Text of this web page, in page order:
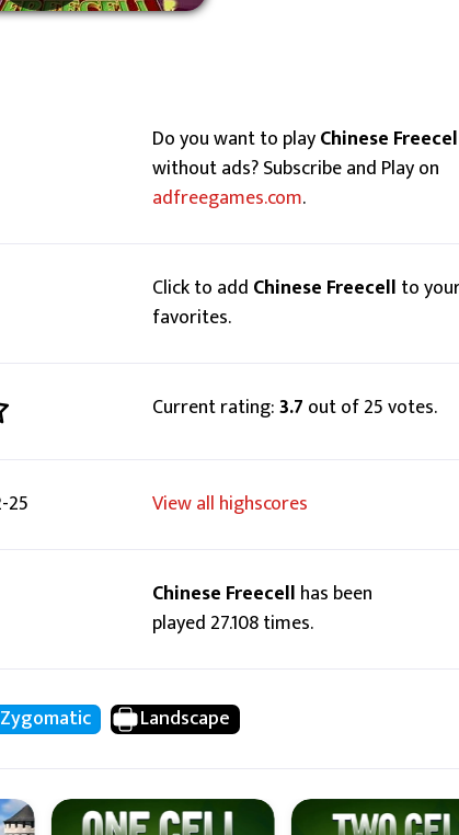
Do you want to playChinese
without ads? Subscribe and Play on
adfreegames.com.
Click to add Chinese Freecell to
favorites.
Current rating:3.7 out of 25 votes.
25 View all highscores
Chinese Freecell has been
played 27.108 times.
Zygomatic Landscape